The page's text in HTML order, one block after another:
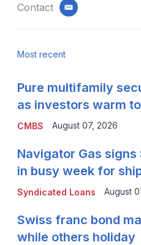
Contact email
Most recent
CMBS
Pure multifamily
as investors warm
August 07, 2026
Syndicated Loans
Navigator Gas signs
in busy week for
August
Swiss franc bond
while others holiday